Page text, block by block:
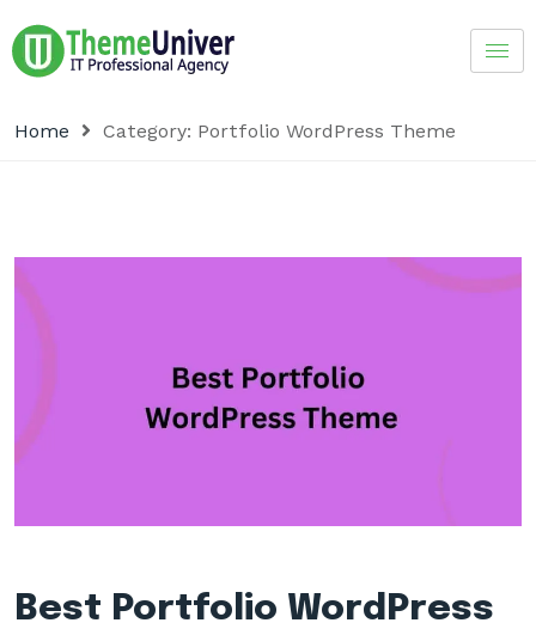
Home Category: Portfolio WordPress Theme
Best Portfolio WordPress